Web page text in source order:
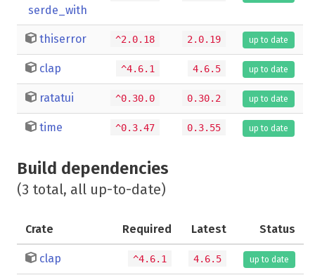
serde_with
thiserror ^2.0.18 2.0.19 up to date
clap ^4.6.1 4.6.5 up to date
ratatui ^0.30.0 0.30.2 up to date
time ^0.3.47 0.3.55 up to date
Build dependencies
(3 total, all up-to-date)
Crate Required Latest Status
clap ^4.6.1 4.6.5 up to date